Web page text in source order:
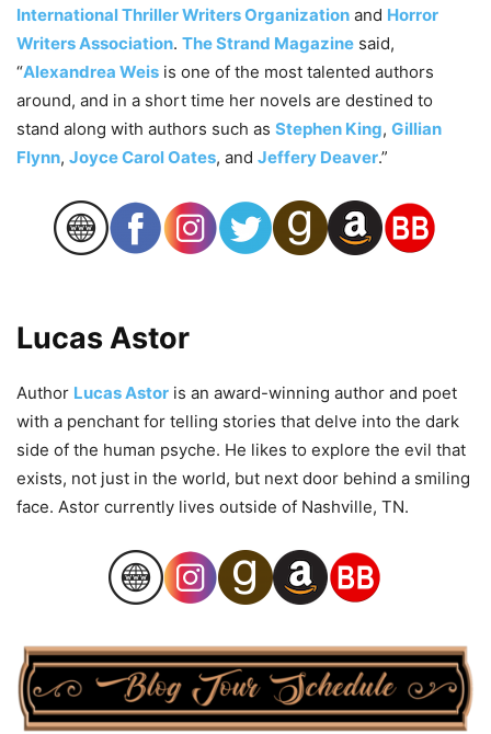
International Thriller Writers Organization and Horror
Writers Association. The Strand Magazine said,
“Alexandrea Weis is one of the most talented authors
around, and in a short time her novels are destined to
stand along with authors such as Stephen King, Gillian
Flynn, Joyce Carol Oates, and Jeffery Deaver.”
Lucas Astor
Author Lucas Astor is an award-winning author and poet
with a penchant for telling stories that delve into the dark
side of the human psyche. He likes to explore the evil that
exists, not just in the world, but next door behind a smiling
face. Astor currently lives outside of Nashville, TN.